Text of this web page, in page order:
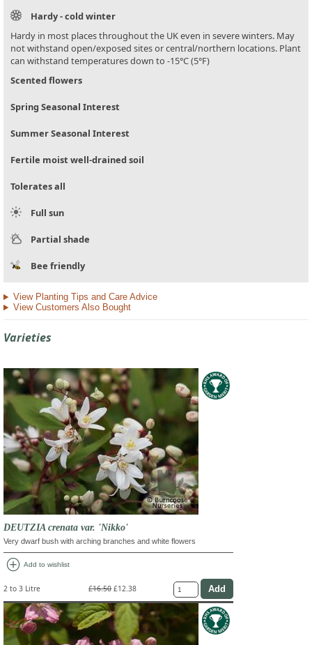
Hardy - cold winter
Hardy in most places throughout the UK even in severe winters. May
not withstand open/exposed sites or central/northern locations. Plant
can withstand temperatures down to -15°C (5°F)
Scented flowers
Spring Seasonal Interest
Summer Seasonal Interest
Fertile moist well-drained soil
Tolerates all
Full sun
Partial shade
Bee friendly
View Planting Tips and Care Advice
View Customers Also Bought
Varieties
DEUTZIA crenata var. 'Nikko'
Very dwarf bush with arching branches and white flowers
add_circle Add to wishlist
2 to 3 Litre £16.50 £12.38